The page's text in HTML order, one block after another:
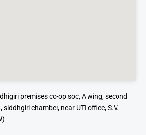
premises co-op soc, A wing, second
siddhgiri chamber, near UTI office, S.V.